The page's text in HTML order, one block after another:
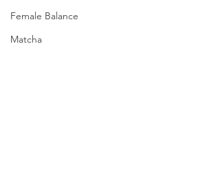
Female Balance
Matcha